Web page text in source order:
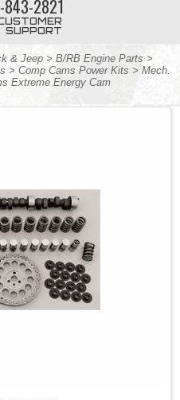
843-2821
SUPPORT
& Jeep > B/RB Engine Parts >
> Comp Cams Power Kits > Mech.
Extreme Energy Cam